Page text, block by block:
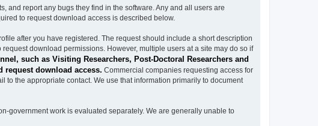
and report any bugs they find in the software. Any and all users are
to request download access is described below.
after you have registered. The request should include a short description
download permissions. However, multiple users at a site may do so if
such as Visiting Researchers, Post-Doctoral Researchers and
request download access. Commercial companies requesting access for
the appropriate contact. We use that information primarily to document
government work is evaluated separately. We are generally unable to